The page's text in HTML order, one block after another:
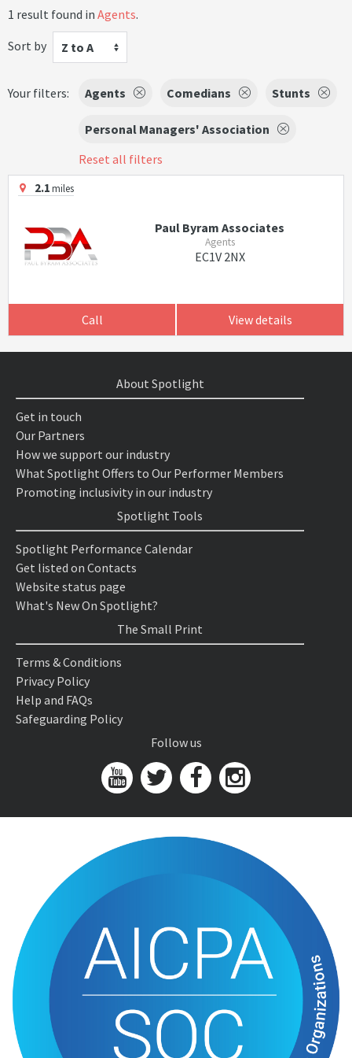
1 result found in Agents.
Sort by
Z to A
Your filters: Agents Comedians Stunts
Personal Managers' Association
Reset all filters
2.1miles
Paul Byram Associates
Agents
EC1V 2NX
Call View details
About Spotlight
Get in touch
Our Partners
How we support our industry
What Spotlight Offers to Our Performer Members
Promoting inclusivity in our industry
Spotlight Tools
Spotlight Performance Calendar
Get listed on Contacts
Website status page
What's New On Spotlight?
The Small Print
Terms & Conditions
Privacy Policy
Help and FAQs
Safeguarding Policy
Follow us